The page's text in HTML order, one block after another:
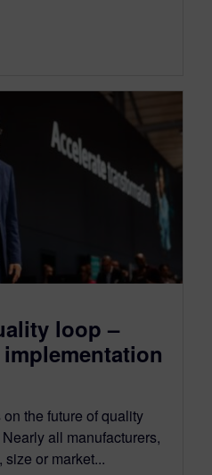
loop –
the future of quality
all manufacturers,
or market...